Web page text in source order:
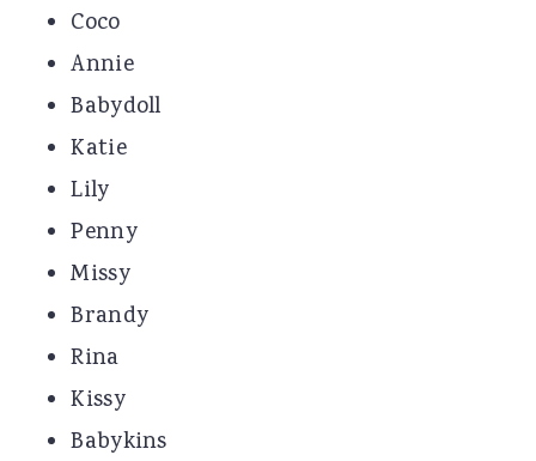
Coco
Annie
Babydoll
Katie
Lily
Penny
Missy
Brandy
Rina
Kissy
Babykins